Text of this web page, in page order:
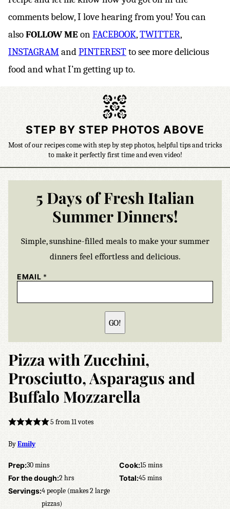
comments below, I love hearing from you! You can
alsoFOLLOW MEonFACEBOOK,TWITTER,
INSTAGRAMandPINTERESTto see more delicious
food and what I’m getting up to.
STEP BY STEP PHOTOS ABOVE
Most of our recipes come with step by step photos, helpful tips and tricks
to make it perfectly first time and even video!
5 Days of Fresh Italian
Summer Dinners!
Simple, sunshine-filled meals to make your summer
dinners feel effortless and delicious.
EMAIL *
GO!
Pizza with Zucchini,
Prosciutto, Asparagus and
Buffalo Mozzarella
5 from11votes
ByEmily
Prep:30minutes
mins Cook:15 minutes
mins
For the dough:2hours
hrs Total:45 minutes
mins
Servings:4people (makes 2 large
pizzas)